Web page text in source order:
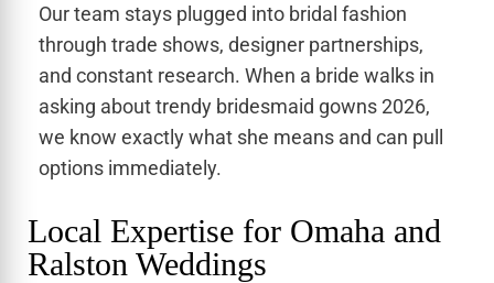
Our team stays plugged into bridal fashion
through trade shows, designer partnerships,
and constant research. When a bride walks in
asking about trendy bridesmaid gowns 2026,
we know exactly what she means and can pull
options immediately.
Local Expertise for Omaha and
Ralston Weddings